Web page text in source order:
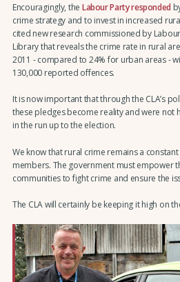
Encouragingly, the Labour Party responded
crime strategy and to invest in increased
cited new research commissioned by
Library that reveals the crime rate in rural
2011 - compared to 24% for urban areas -
130,000 reported offences.
It is now important that through the CLA’s
these pledges become reality and were not
in the run up to the election.
We know that rural crime remains a
members. The government must empower
communities to fight crime and ensure the
The CLA will certainly be keeping it high on